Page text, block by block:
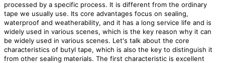
processed by a specific process. It is different from the ordinary
tape we usually use. Its core advantages focus on sealing,
waterproof and weatherability, and it has a long service life and is
widely used in various scenes, which is the key reason why it can
be widely used in various scenes. Let's talk about the core
characteristics of butyl tape, which is also the key to distinguish it
from other sealing materials. The first characteristic is excellent